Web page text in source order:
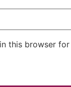
this browser